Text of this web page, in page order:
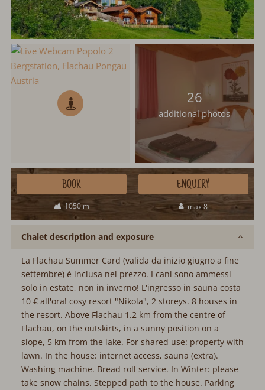
26
additional photos
1050 m max 8
BOOK ENQUIRY
Chalet description and exposure
La Flachau Summer Card (valida da inizio giugno a fine
settembre) è inclusa nel prezzo. I cani sono ammessi
solo in estate, non in inverno! L'ingresso in sauna costa
10 € all'ora! cosy resort "Nikola", 2 storeys. 8 houses in
the resort. Above Flachau 1.2 km from the centre of
Flachau, on the outskirts, in a sunny position on a
slope, 5 km from the lake. For shared use: property with
lawn. In the house: internet access, sauna (extra).
Washing machine. Bread roll service. In Winter: please
take snow chains. Stepped path to the house. Parking